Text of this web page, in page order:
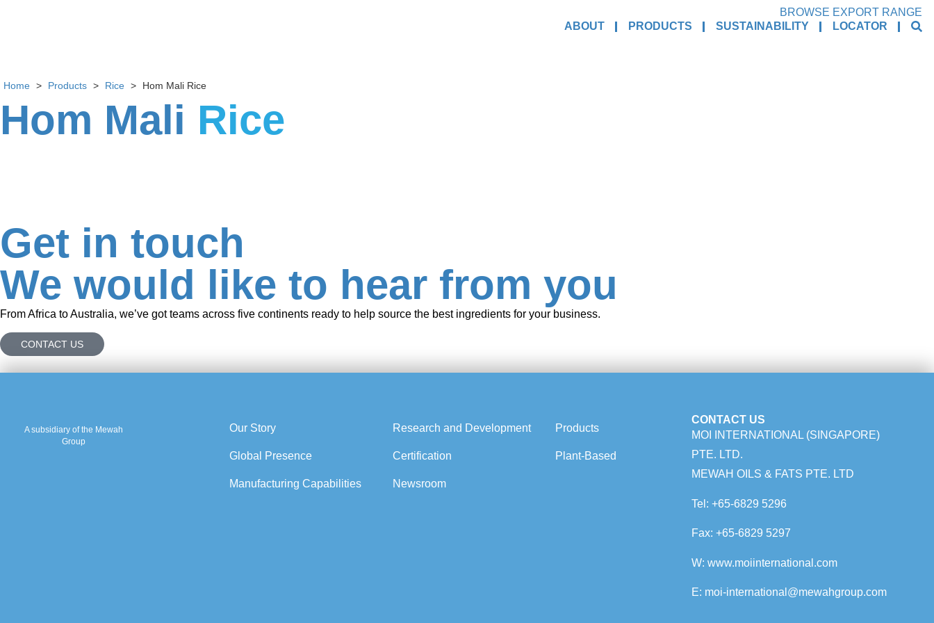
BROWSE EXPORT RANGE
ABOUT
PRODUCTS SUSTAINABILITY LOCATOR
Home > Products > Rice > Hom Mali Rice
Hom Mali Rice
Get in touch
We would like to hear from you
From Africa to Australia, we’ve got teams across five continents ready to help source the best ingredients for your business.
CONTACT US
A subsidiary of the Mewah
Group
Our Story
Global Presence
Manufacturing Capabilities
Research and Development
Certification
Newsroom
Products
Plant-Based
CONTACT US
MOI INTERNATIONAL (SINGAPORE)
PTE. LTD.
MEWAH OILS & FATS PTE. LTD
Tel:+65-6829 5296
Fax:+65-6829 5297
W:www.moiinternational.com
E: moi-international@mewahgroup.com